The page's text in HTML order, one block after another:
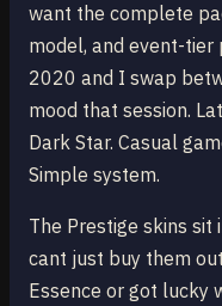
want the complete
model, and event-tier
2020 and I swap
mood that session.
Dark Star. Casual
Simple system.
The Prestige skins sit
cant just buy them
Essence or got lucky